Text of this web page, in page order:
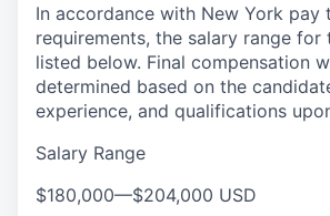
In accordance with New York pay
requirements, the salary range for
listed below. Final compensation
determined based on the
experience, and qualifications
Salary Range
$180,000—$204,000 USD